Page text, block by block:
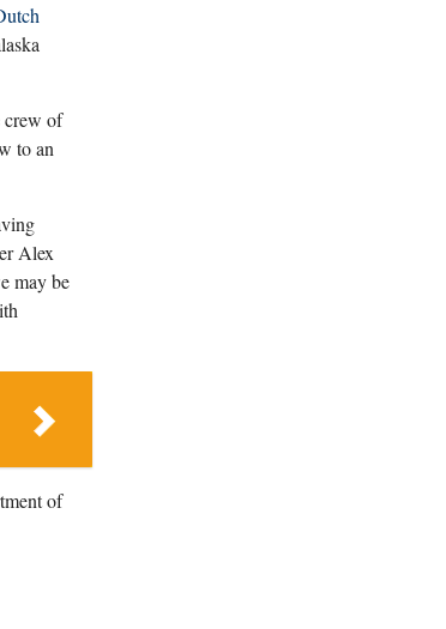
crew of
to an
Alex
may be
of